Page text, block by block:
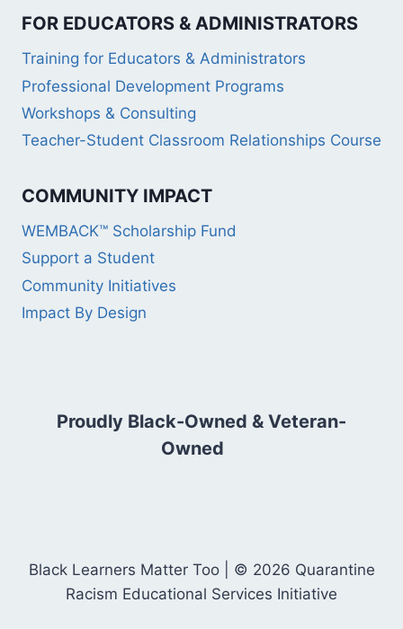
FOR EDUCATORS & ADMINISTRATORS
Training for Educators & Administrators
Professional Development Programs
Workshops & Consulting
Teacher-Student Classroom Relationships Course
COMMUNITY IMPACT
WEMBACK™ Scholarship Fund
Support a Student
Community Initiatives
Impact By Design
Proudly Black-Owned & Veteran-
Owned
Black Learners Matter Too | © 2026 Quarantine
Racism Educational Services Initiative